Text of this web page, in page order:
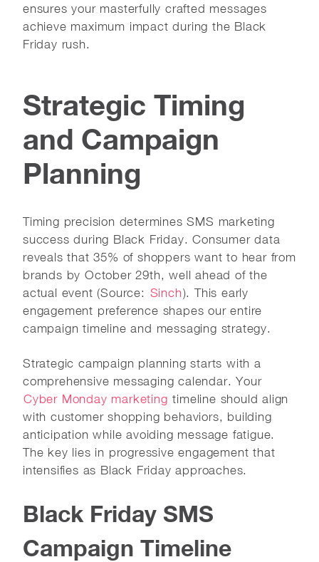
ensures your masterfully crafted messages
achieve maximum impact during the Black
Friday rush.
Strategic Timing
and Campaign
Planning
Timing precision determines SMS marketing
success during Black Friday. Consumer data
reveals that 35% of shoppers want to hear from
brands by October 29th, well ahead of the
actual event (Source: Sinch). This early
engagement preference shapes our entire
campaign timeline and messaging strategy.
Strategic campaign planning starts with a
comprehensive messaging calendar. Your
Cyber Monday marketing timeline should align
with customer shopping behaviors, building
anticipation while avoiding message fatigue.
The key lies in progressive engagement that
intensifies as Black Friday approaches.
Black Friday SMS
Campaign Timeline